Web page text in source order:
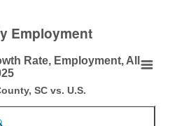
Employment
Rate, Employment, All
Rate, Employment, All
SC vs. U.S.